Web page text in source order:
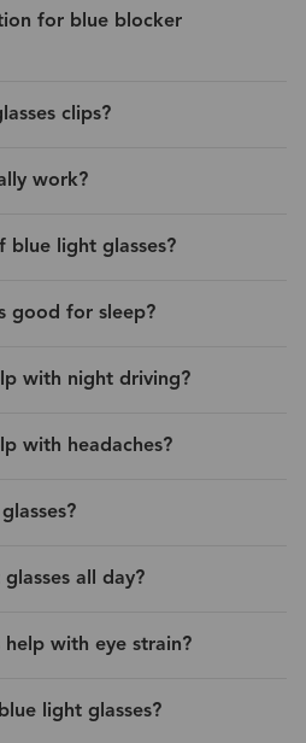
for blue blocker
clips?
work?
blue light glasses?
good for sleep?
with night driving?
with headaches?
all day?
help with eye strain?
light glasses?